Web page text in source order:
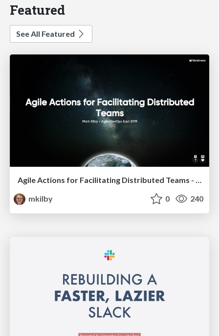
Featured
See All Featured
Agile Actions for Facilitating Distributed Teams - ADO2019
mkilby
0 240